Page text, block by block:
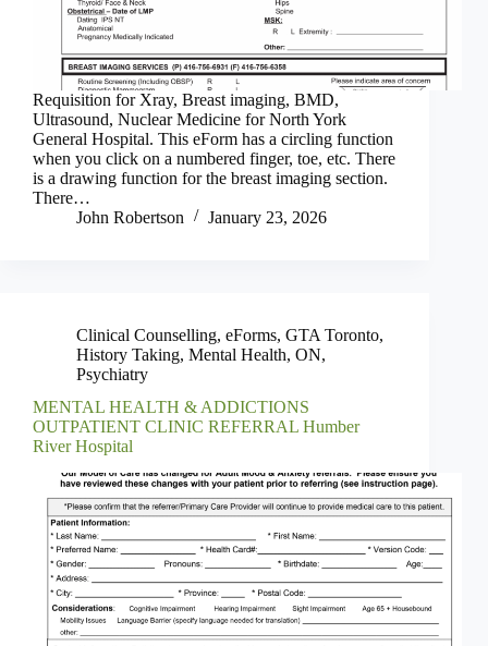
Requisition for Xray, Breast imaging, BMD,
Ultrasound, Nuclear Medicine for North York
General Hospital. This eForm has a circling function
when you click on a numbered finger, toe, etc. There
is a drawing function for the breast imaging section.
There…
John Robertson
January 23, 2026
Clinical Counselling, eForms, GTA Toronto,
History Taking, Mental Health, ON,
Psychiatry
MENTAL HEALTH & ADDICTIONS
OUTPATIENT CLINIC REFERRAL Humber
River Hospital